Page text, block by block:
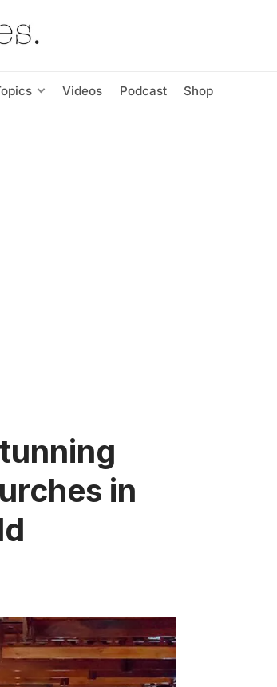
Videos Podcast Shop
in